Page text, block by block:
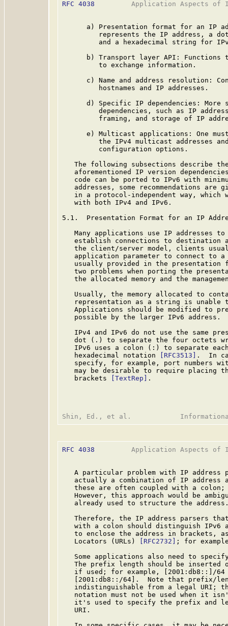
RFC 4038
Application Aspects of
a) Presentation format for an IP
represents the IP address, a
and a hexadecimal string for
b) Transport layer API: Functions
         to exchange information.
c) Name and address resolution:
         hostnames and IP addresses.
d) Specific IP dependencies: More
dependencies, such as IP
framing, and storage of IP
e) Multicast applications: One
the IPv4 multicast addresses
         configuration options.
The following subsections describe
aforementioned IP version
code can be ported to IPv6 with
addresses, some recommendations are
in a protocol-independent way, which
   with both IPv4 and IPv6.
5.1.  Presentation Format for an IP
Many applications use IP addresses
establish connections to destination
the client/server model, clients
application parameter to connect to
usually provided in the presentation
two problems when porting the
the allocated memory and the
Usually, the memory allocated to
representation as a string is unable
Applications should be modified to
   possible by the larger IPv6 address.
IPv4 and IPv6 do not use the same
dot (.) to separate the four octets
IPv6 uses a colon (:) to separate
   hexadecimal notation
[RFC3513]
.  In
specify, for example, port numbers
may be desirable to require placing
   brackets
[TextRep] .
RFC 4038
Application Aspects of
A particular problem with IP address
actually a combination of IP address
these are often coupled with a
However, this approach would be
already used to structure the
Therefore, the IP address parsers
with a colon should distinguish IPv6
to enclose the address in brackets,
   Locators (URLs)
[RFC2732]
; for
Some applications also need to
The prefix length should be inserted
if used; for example, [2001:db8::]/
[2001:db8::/64].  Note that prefix/
indistinguishable from a legal URI;
notation must not be used when it
it's used to specify the prefix and
   URI.